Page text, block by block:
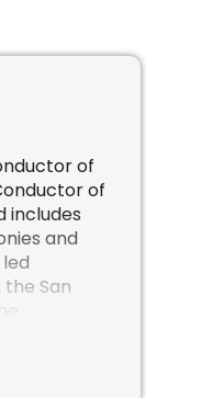
of
of
includes
and
San